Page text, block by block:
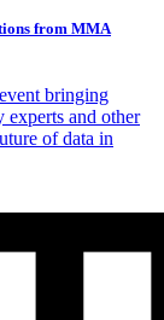
from MMA
bringing
experts and other
of data in